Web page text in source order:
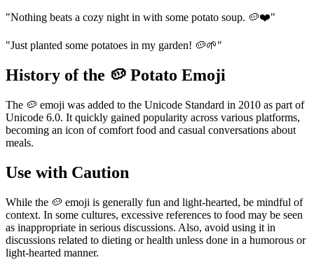
"Nothing beats a cozy night in with some potato soup. 🥔❤️"
"Just planted some potatoes in my garden! 🥔🌱"
History of the 🥔 Potato Emoji
The 🥔 emoji was added to the Unicode Standard in 2010 as part of
Unicode 6.0. It quickly gained popularity across various platforms,
becoming an icon of comfort food and casual conversations about
meals.
Use with Caution
While the 🥔 emoji is generally fun and light-hearted, be mindful of
context. In some cultures, excessive references to food may be seen
as inappropriate in serious discussions. Also, avoid using it in
discussions related to dieting or health unless done in a humorous or
light-hearted manner.